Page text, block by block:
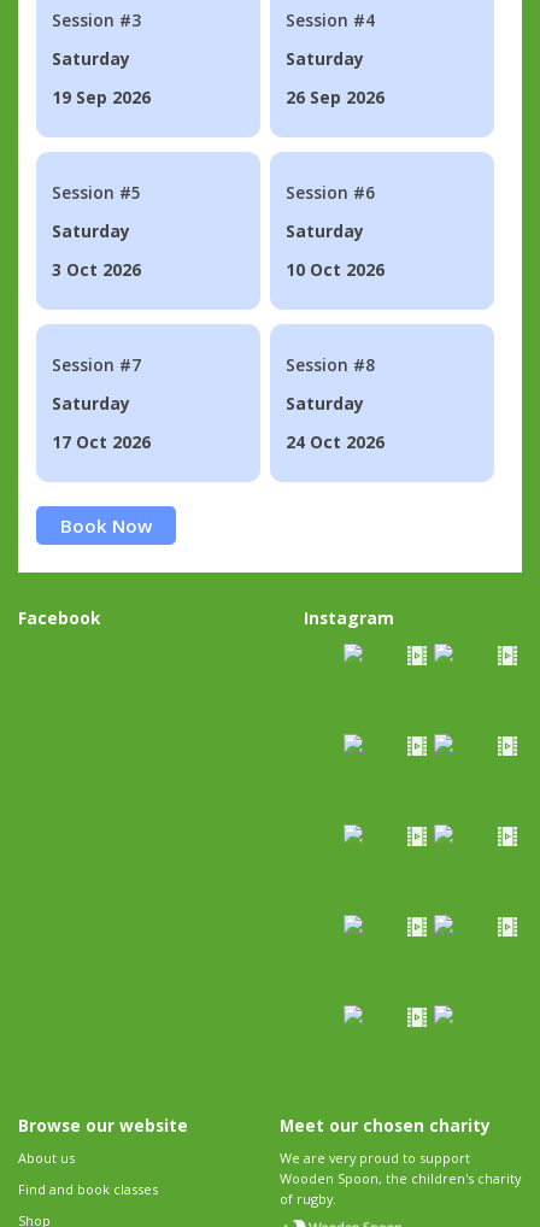
Session #3
Saturday
19 Sep 2026
Session #4
Saturday
26 Sep 2026
Session #5
Saturday
3 Oct 2026
Session #6
Saturday
10 Oct 2026
Session #7
Saturday
17 Oct 2026
Session #8
Saturday
24 Oct 2026
Book Now
Facebook Instagram
Browse our website
About us
Find and book classes
Shop
Meet our chosen charity
We are very proud to support
Wooden Spoon, the children's charity
of rugby.